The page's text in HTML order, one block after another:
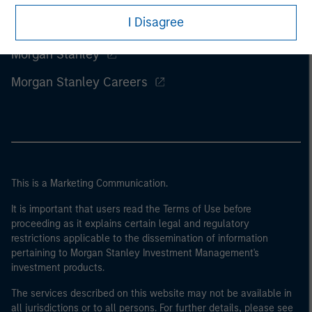
I Disagree
Morgan Stanley
Morgan Stanley Careers
This is a Marketing Communication.
It is important that users read the Terms of Use before
proceeding as it explains certain legal and regulatory
restrictions applicable to the dissemination of information
pertaining to Morgan Stanley Investment Management's
investment products.
The services described on this website may not be available in
all jurisdictions or to all persons. For further details, please see